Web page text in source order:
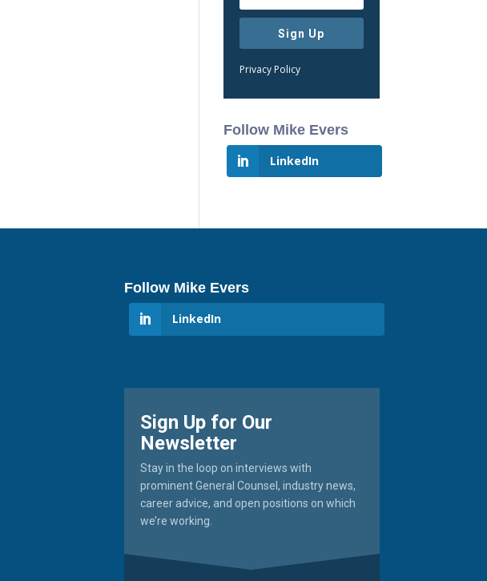
Sign Up
Privacy Policy
Follow Mike Evers
LinkedIn
Follow Mike Evers
LinkedIn
Sign Up for Our
Newsletter
Stay in the loop on interviews with
prominent General Counsel, industry news,
career advice, and open positions on which
we’re working.